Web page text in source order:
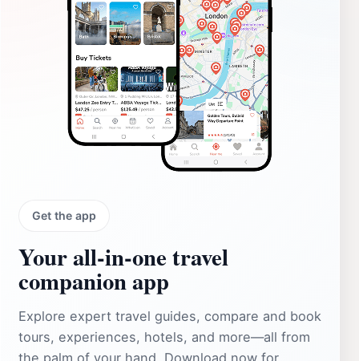
Get the app
Your all‑in‑one travel
companion app
Explore expert travel guides, compare and book
tours, experiences, hotels, and more—all from